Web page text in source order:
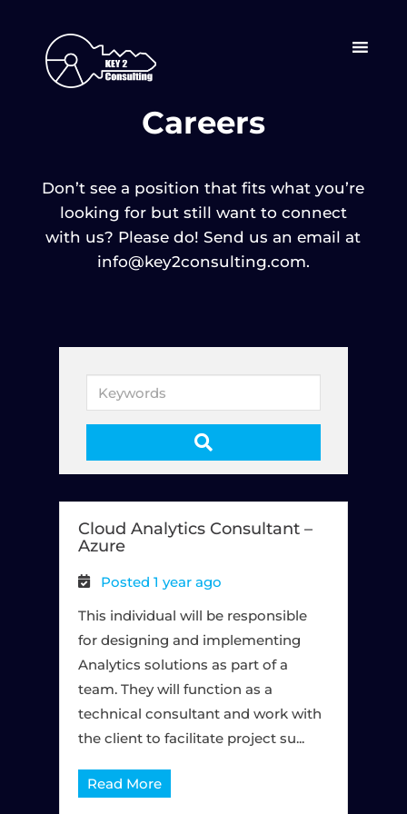
Careers
Don’t see a position that fits what you’re
looking for but still want to connect
with us? Please do! Send us an email at
info@key2consulting.com.
e
w
r
d
s
Cloud Analytics Consultant –
Azure
Posted 1 year ago
This individual will be responsible
for designing and implementing
Analytics solutions as part of a
team. They will function as a
technical consultant and work with
the client to facilitate project su...
Read More